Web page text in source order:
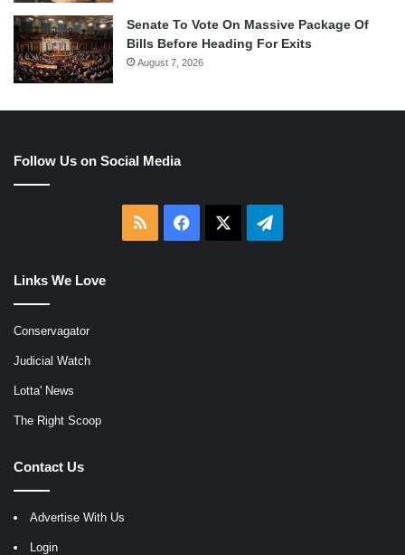
Senate To Vote On Massive Package Of
Bills Before Heading For Exits
August 7, 2026
Follow Us on Social Media
RSS Facebook Telegram
Links We Love
Conservagator
Judicial Watch
Lotta' News
The Right Scoop
Contact Us
Advertise With Us
Login